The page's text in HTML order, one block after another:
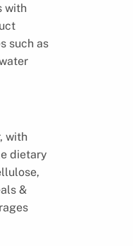
with
such as
with
dietary
&